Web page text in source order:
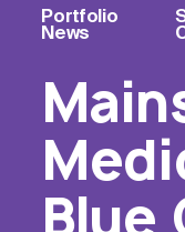
Portfolio
News